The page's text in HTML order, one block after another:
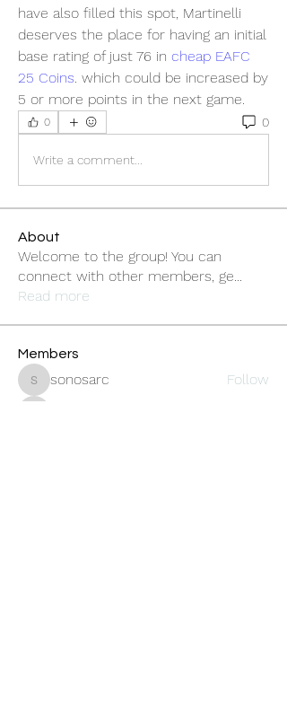
have also filled this spot, Martinelli
deserves the place for having an initial
base rating of just 76 in cheap EAFC
25 Coins. which could be increased by
5 or more points in the next game.
0 0
Write a comment...
About
Welcome to the group! You can
connect with other members, ge...
Read more
Members
sonosarc
sonosarc Follow